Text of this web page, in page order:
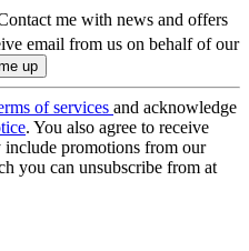
me with news and offers
email from us on behalf of our
of services and acknowledge
. You also agree to receive
include promotions from our
you can unsubscribe from at